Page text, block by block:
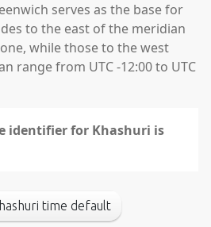
serves as the base for
to the east of the meridian
while those to the west
range from UTC -12:00 to UTC
identifier for Khashuri is
time default